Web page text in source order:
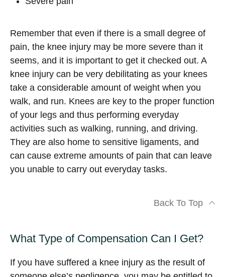
Remember that even if there is a small degree of
pain, the knee injury may be more severe than it
seems, and it is important to get it checked out. A
knee injury can be very debilitating as your knees
take a considerable amount of weight when you
walk, and run. Knees are key to the proper function
of your legs and thus performing everyday
activities such as walking, running, and driving.
They are also home to sensitive ligaments, and
can cause extreme amounts of pain that can leave
you unable to carry out everyday tasks.
Back To Top
What Type of Compensation Can I Get?
If you have suffered a knee injury as the result of